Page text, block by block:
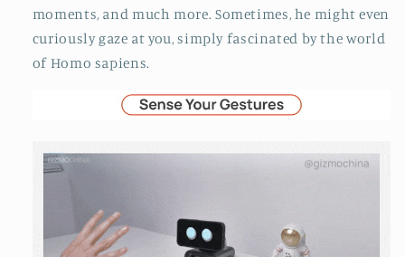
moments, and much more. Sometimes, he might even
curiously gaze at you, simply fascinated by the world
of Homo sapiens.